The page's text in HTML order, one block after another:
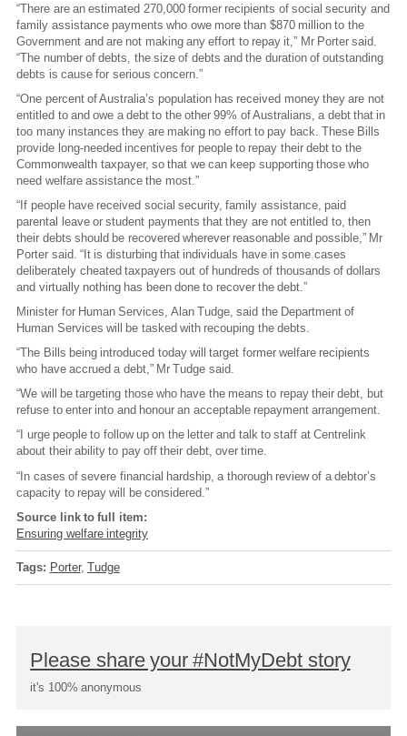
“There are an estimated 270,000 former recipients of social security and
family assistance payments who owe more than $870 million to the
Government and are not making any effort to repay it,” Mr Porter said.
“The number of debts, the size of debts and the duration of outstanding
debts is cause for serious concern.”
“One percent of Australia’s population has received money they are not
entitled to and owe a debt to the other 99% of Australians, a debt that in
too many instances they are making no effort to pay back. These Bills
provide long-needed incentives for people to repay their debt to the
Commonwealth taxpayer, so that we can keep supporting those who
need welfare assistance the most.”
“If people have received social security, family assistance, paid
parental leave or student payments that they are not entitled to, then
their debts should be recovered wherever reasonable and possible,” Mr
Porter said. “It is disturbing that individuals have in some cases
deliberately cheated taxpayers out of hundreds of thousands of dollars
and virtually nothing has been done to recover the debt.”
Minister for Human Services, Alan Tudge, said the Department of
Human Services will be tasked with recouping the debts.
“The Bills being introduced today will target former welfare recipients
who have accrued a debt,” Mr Tudge said.
“We will be targeting those who have the means to repay their debt, but
refuse to enter into and honour an acceptable repayment arrangement.
“I urge people to follow up on the letter and talk to staff at Centrelink
about their ability to pay off their debt, over time.
“In cases of severe financial hardship, a thorough review of a debtor’s
capacity to repay will be considered.”
Source link to full item:
Ensuring welfare integrity
Tags: Porter Tudge
Please share your #NotMyDebt story
it's 100% anonymous